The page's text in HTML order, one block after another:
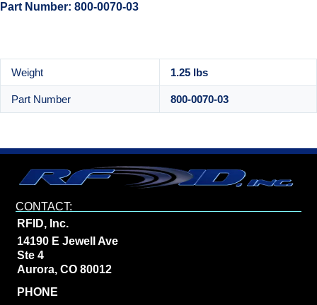
Part Number: 800-0070-03
Weight 1.25 lbs
Part Number 800-0070-03
CONTACT:
RFID, Inc.
14190 E Jewell Ave
Ste 4
Aurora, CO 80012
PHONE